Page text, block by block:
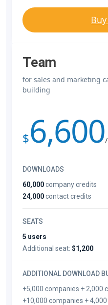
Team
for sales and marketing
building
$6,600
DOWNLOADS
60,000company credits
24,000contact credits
SEATS
5 users
Additional seat: $1,200
ADDITIONAL DOWNLOAD
+5,000 companies + 2,000
+10,000 companies +